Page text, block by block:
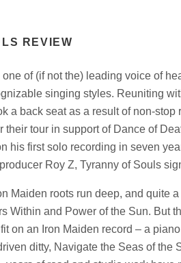
REVIEW
of (if not the) leading voice of
singing styles. Reuniting
a back seat as a result of non-
their tour in support of Dance of
his first solo recording in seven
Roy Z, Tyranny of Souls
Maiden roots run deep, and quite
Within and Power of the Sun. But
on an Iron Maiden record – a
ditty, Navigate the Seas of the